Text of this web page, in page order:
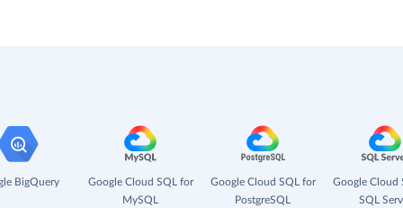
BigQuery
Google Cloud SQL for
MySQL
Google Cloud SQL for
PostgreSQL
Google Cloud
SQL